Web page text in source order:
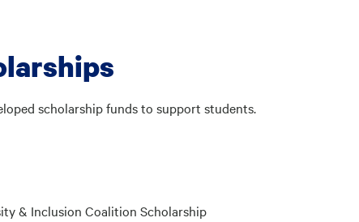
scholarship funds to support students.
& Inclusion Coalition Scholarship